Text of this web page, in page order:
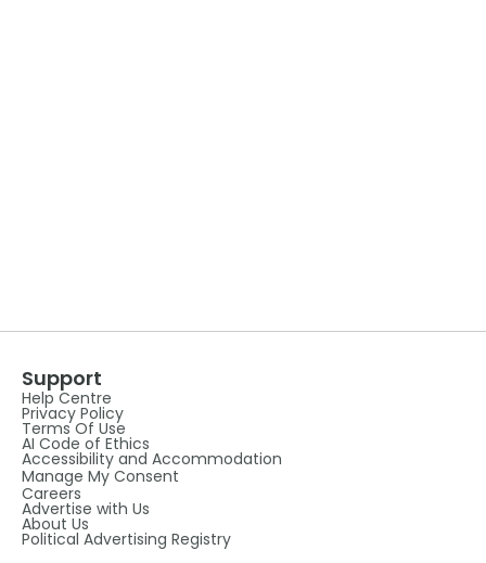
Support
Help Centre
Privacy Policy
Terms Of Use
AI Code of Ethics
Accessibility and Accommodation
Manage My Consent
Careers
Advertise with Us
About Us
Political Advertising Registry